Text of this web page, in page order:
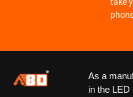
take
As a
in the LED